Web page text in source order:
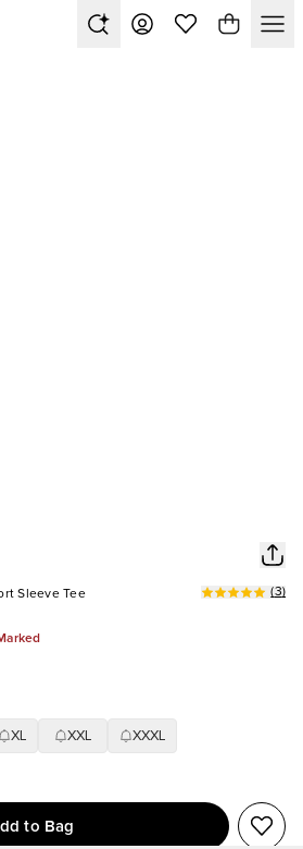
Sleeve Tee (3)
XL XXL XXXL
to Bag